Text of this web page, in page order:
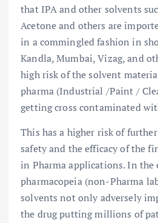
that IPA and other solvents
Acetone and others are
in a commingled fashion in
Kandla, Mumbai, Vizag, and
high risk of the solvent
pharma (Industrial /Paint /
getting cross contaminated
This has a higher risk of
safety and the efficacy of the
in Pharma applications. In the
pharmacopeia (non-Pharma
solvents not only adversely
the drug putting millions of